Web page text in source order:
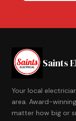
Saints
Your local
area. Award-
matter how big or